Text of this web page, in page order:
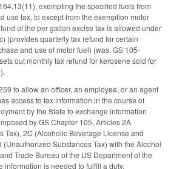
exempting the specified fuels from
use tax, to except from the exemption motor
of the per gallon excise tax is allowed under
(provides quarterly tax refund for certain
and use of motor fuel) (was, GS 105-
out monthly tax refund for kerosene sold for
to allow an officer, an employee, or an agent
access to tax information in the course of
by the State to exchange information
by GS Chapter 105, Articles 2A
Tax), 2C (Alcoholic Beverage License and
(Unauthorized Substances Tax) with the Alcohol
Trade Bureau of the US Department of the
information is needed to fulfill a duty.